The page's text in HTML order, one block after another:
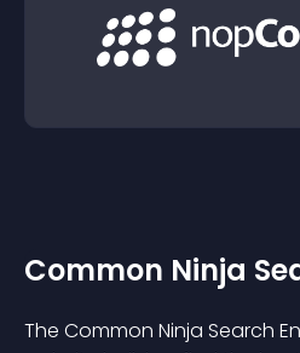
Common Ninja
The Common Ninja Search